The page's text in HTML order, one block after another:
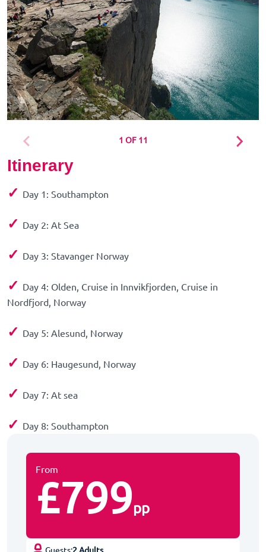
1 OF 11
Itinerary
✓ Day 1: Southampton
✓ Day 2: At Sea
✓ Day 3: Stavanger Norway
✓ Day 4: Olden, Cruise in Innvikfjorden, Cruise in
Nordfjord, Norway
✓ Day 5: Alesund, Norway
✓ Day 6: Haugesund, Norway
✓ Day 7: At sea
✓ Day 8: Southampton
From
£799pp